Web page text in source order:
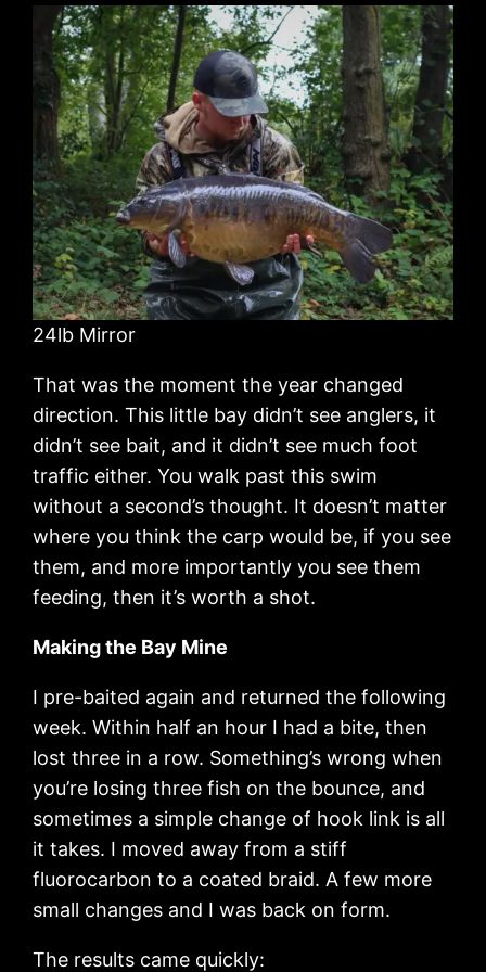
24lb Mirror
That was the moment the year changed
direction. This little bay didn’t see anglers, it
didn’t see bait, and it didn’t see much foot
traffic either. You walk past this swim
without a second’s thought. It doesn’t matter
where you think the carp would be, if you see
them, and more importantly you see them
feeding, then it’s worth a shot.
Making the Bay Mine
I pre-baited again and returned the following
week. Within half an hour I had a bite, then
lost three in a row. Something’s wrong when
you’re losing three fish on the bounce, and
sometimes a simple change of hook link is all
it takes. I moved away from a stiff
fluorocarbon to a coated braid. A few more
small changes and I was back on form.
The results came quickly: